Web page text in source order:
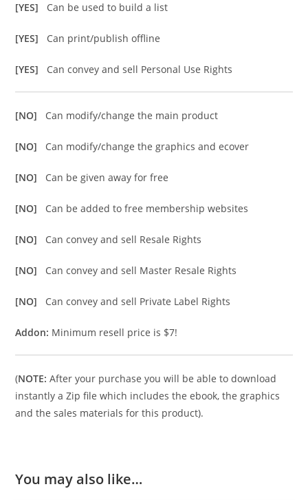
[YES] Can be used to build a list
[YES] Can print/publish offline
[YES] Can convey and sell Personal Use Rights
[NO] Can modify/change the main product
[NO] Can modify/change the graphics and ecover
[NO] Can be given away for free
[NO] Can be added to free membership websites
[NO] Can convey and sell Resale Rights
[NO] Can convey and sell Master Resale Rights
[NO] Can convey and sell Private Label Rights
Addon: Minimum resell price is $7!
(NOTE: After your purchase you will be able to download
instantly a Zip file which includes the ebook, the graphics
and the sales materials for this product).
You may also like…